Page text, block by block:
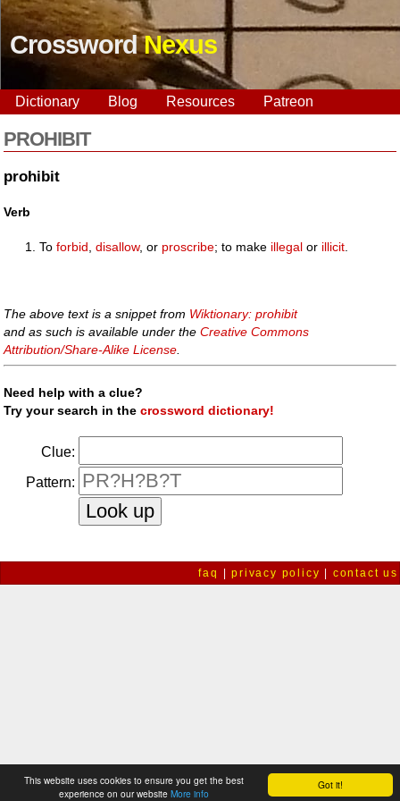
Got it!
This website uses cookies to ensure you get the best
experience on our website More info
CrosswordNexus
Dictionary Blog Resources Patreon
PROHIBIT
prohibit
Verb
Toforbid ,disallow, or proscribe; to make illegal or illicit
The above text is a snippet from Wiktionary: prohibit
and as such is available under theCreative Commons
Attribution/Share-Alike License
Need help with a clue?
Try your search in thecrossword dictionary!
Clue:
Pattern:
faq |privacy policy contact us